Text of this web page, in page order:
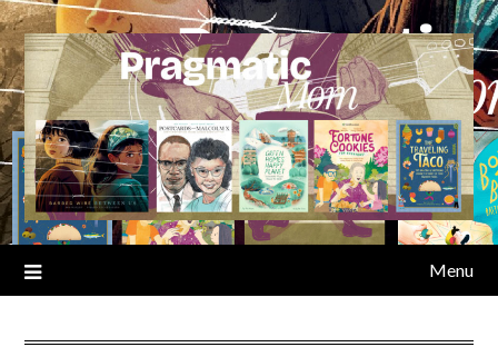
Skip
to
content
Menu